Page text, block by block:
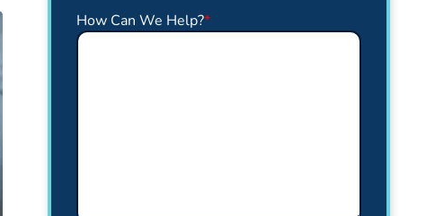
How Can We Help?*